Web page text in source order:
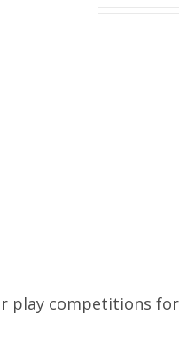
competitions for